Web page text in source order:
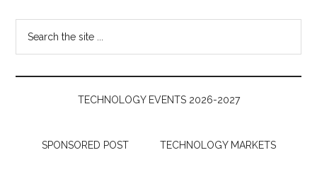
Follow
the
Money
TECHNOLOGY EVENTS 2026-2027
SPONSORED POST TECHNOLOGY MARKETS